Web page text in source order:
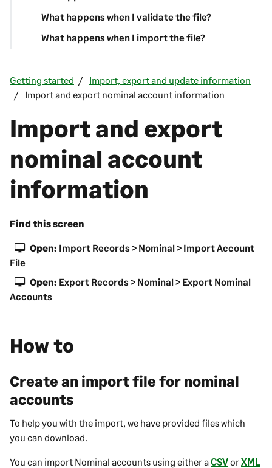
What happens when I validate the file?
What happens when I import the file?
Getting started
Import, export and update information
Import and export nominal account information
Import and export
nominal account
information
Find this screen
Open: Import Records > Nominal > Import Account
File
Open: Export Records > Nominal > Export Nominal
Accounts
How to
Create an import file for nominal
accounts
To help you with the import, we have provided files which
you can download.
You can import Nominal accounts using either aCSVorXML